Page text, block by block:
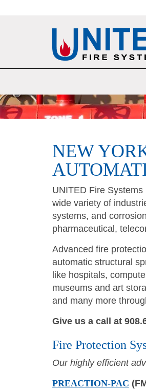
NEW
UNITED Fire
wide variety of
systems, and
pharmaceutical,
Advanced fire
automatic structural
like hospitals,
museums and art
and many more
Give us a call at
Fire Protection
Our highly efficient
PREACTION-PAC